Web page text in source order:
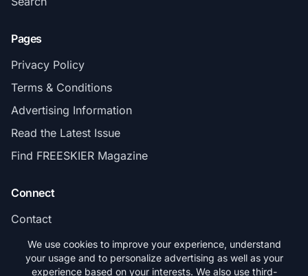
Pages
Privacy Policy
Terms & Conditions
Advertising Information
Read the Latest Issue
Find FREESKIER Magazine
Connect
Contact
Subscribe
We use cookies to improve your experience, understand
your usage and to personalize advertising as well as your
experience based on your interests. We also use third-